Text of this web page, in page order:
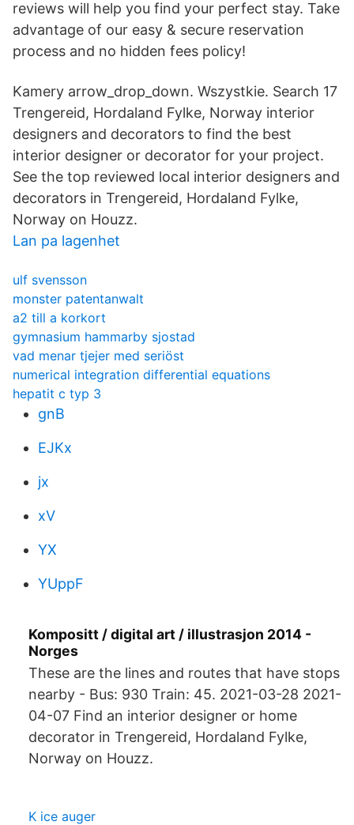
reviews will help you find your perfect stay. Take
advantage of our easy & secure reservation
process and no hidden fees policy!
Kamery arrow_drop_down. Wszystkie. Search 17
Trengereid, Hordaland Fylke, Norway interior
designers and decorators to find the best
interior designer or decorator for your project.
See the top reviewed local interior designers and
decorators in Trengereid, Hordaland Fylke,
Norway on Houzz.
Lan pa lagenhet
ulf svensson
monster patentanwalt
a2 till a korkort
gymnasium hammarby sjostad
vad menar tjejer med seriöst
numerical integration differential equations
hepatit c typ 3
gnB
EJKx
jx
xV
YX
YUppF
Kompositt / digital art / illustrasjon 2014 -
Norges
These are the lines and routes that have stops
nearby - Bus: 930 Train: 45. 2021-03-28 2021-
04-07 Find an interior designer or home
decorator in Trengereid, Hordaland Fylke,
Norway on Houzz.
K ice auger